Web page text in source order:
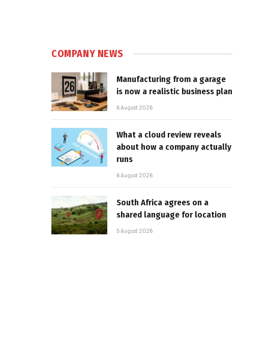
COMPANY NEWS
Manufacturing from a garage
is now a realistic business plan
6 August 2026
What a cloud review reveals
about how a company actually
runs
6 August 2026
South Africa agrees on a
shared language for location
5 August 2026